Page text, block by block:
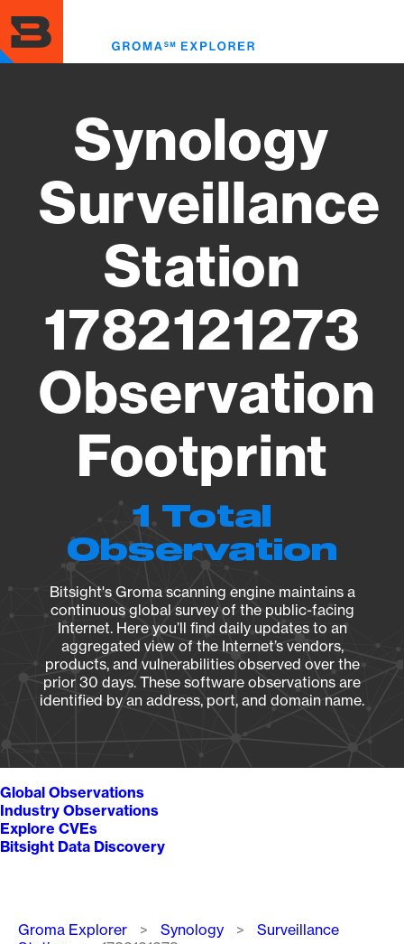
to
main
content
Synology
Surveillance
Station
1782121273
Observation
Footprint
1 Total
Observation
Bitsight's Groma scanning engine maintains a
continuous global survey of the public-facing
Internet. Here you’ll find daily updates to an
aggregated view of the Internet’s vendors,
products, and vulnerabilities observed over the
prior 30 days. These software observations are
identified by an address, port, and domain name.
Global Observations
Industry Observations
Explore CVEs
Bitsight Data Discovery
Breadcrumb
Groma Explorer Synology
Surveillance